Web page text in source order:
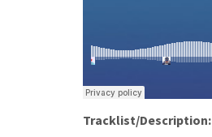
Tracklist/Description: